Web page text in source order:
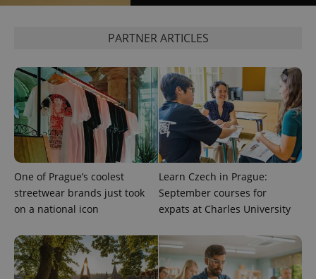
PARTNER ARTICLES
One of Prague’s coolest
streetwear brands just took
on a national icon
Learn Czech in Prague:
September courses for
expats at Charles University
^eps_[0-9]+$ .expats.cz 1